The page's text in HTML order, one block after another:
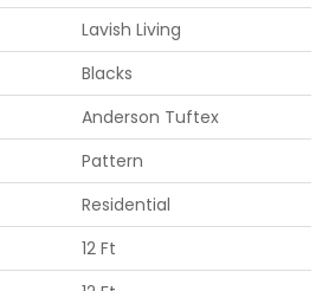
Lavish Living
Blacks
Anderson Tuftex
Pattern
Residential
12 Ft